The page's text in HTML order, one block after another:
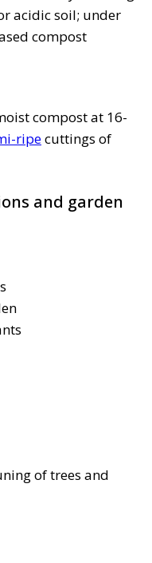
acidic soil; under
compost
compost at 16-
ripecuttings of
and garden
of trees and